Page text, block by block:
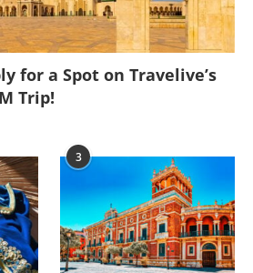
for a Spot on Travelive’s
Trip!
3